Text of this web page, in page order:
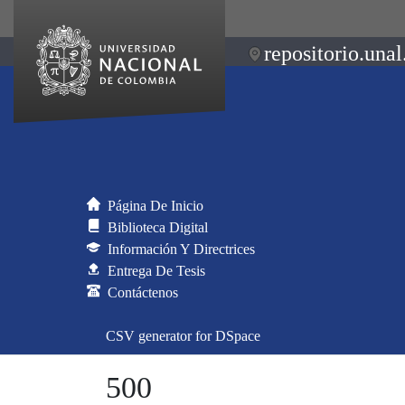
Página De Inicio
Biblioteca Digital
Información Y Directrices
Entrega De Tesis
Contáctenos
CSV generator for DSpace
500